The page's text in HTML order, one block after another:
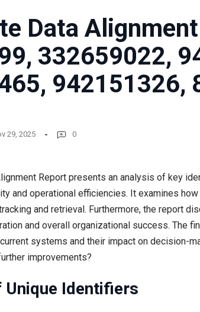
Data
332659022,
942151326,
29, 2025 0
Report presents an analysis of key
and operational efficiencies. It examines
and retrieval. Furthermore, the report
and overall organizational success. The
systems and their impact on decision-
improvements?
Unique Identifiers